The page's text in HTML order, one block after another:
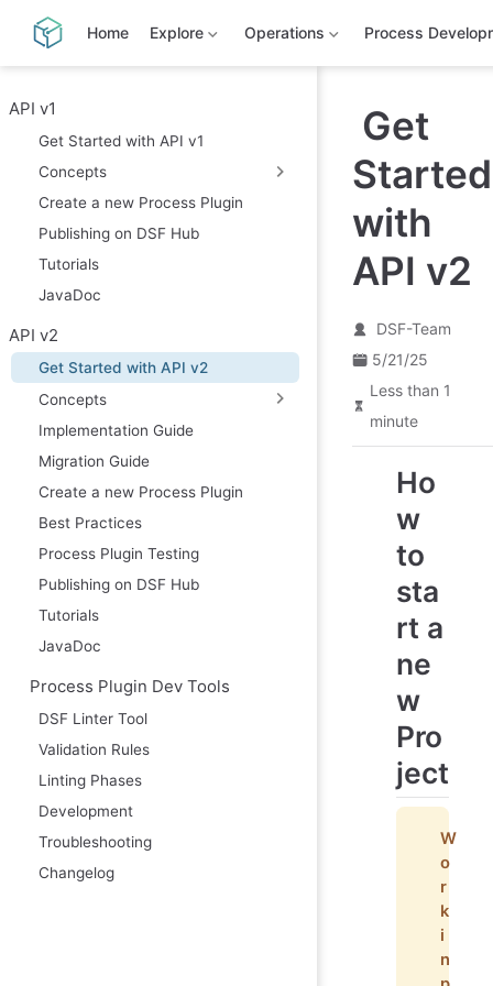
Home Explore Operations Process
API v1
Get Started with API v1
Concepts
Create a new Process Plugin
Publishing on DSF Hub
Tutorials
JavaDoc
API v2
Get Started with API v2
Concepts
Implementation Guide
Migration Guide
Create a new Process Plugin
Best Practices
Process Plugin Testing
Publishing on DSF Hub
Tutorials
JavaDoc
Process Plugin Dev Tools
DSF Linter Tool
Validation Rules
Linting Phases
Development
Troubleshooting
Changelog
Get
Started
with
API v2
DSF-Team
5/21/25
Less than 1
minute
Ho
w
to
sta
rt a
ne
w
Pro
ject
W
o
r
k
i
n